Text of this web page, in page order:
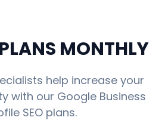
MONTHLY
help increase your
with our Google Business
SEO plans.